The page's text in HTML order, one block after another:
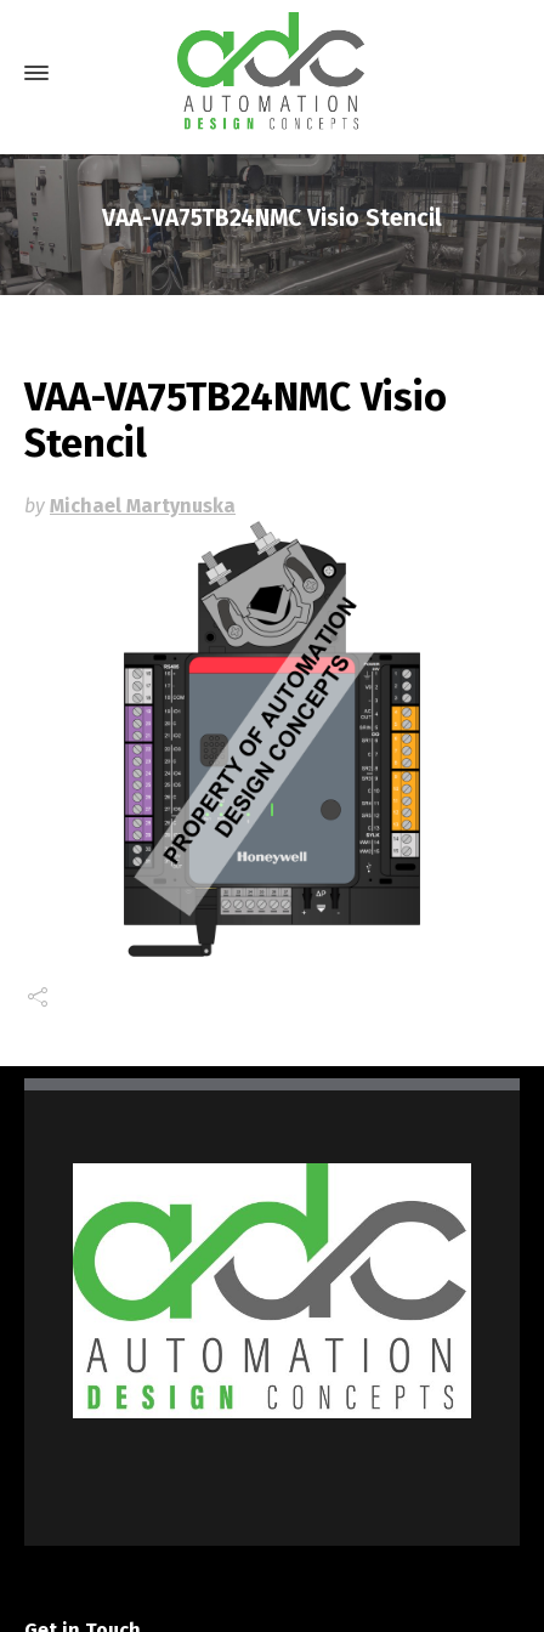
VAA-VA75TB24NMC Visio Stencil
VAA-VA75TB24NMC Visio
Stencil
by Michael Martynuska